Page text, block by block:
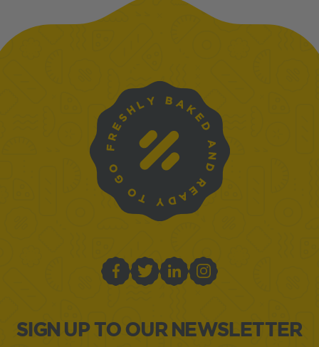
SIGN UP TO OUR NEWSLETTER